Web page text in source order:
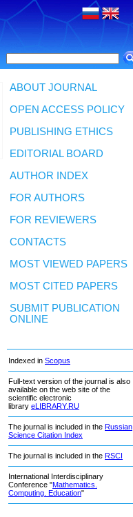
ABOUT JOURNAL
OPEN ACCESS POLICY
PUBLISHING ETHICS
EDITORIAL BOARD
AUTHOR INDEX
FOR AUTHORS
FOR REVIEWERS
CONTACTS
MOST VIEWED PAPERS
MOST CITED PAPERS
SUBMIT PUBLICATION
ONLINE
Indexed in Scopus
Full-text version of the journal is also
available on the web site of the
scientific electronic
library eLIBRARY.RU
The journal is included in the Russian
Science Citation Index
The journal is included in the RSCI
International Interdisciplinary
Conference "Mathematics.
Computing. Education"